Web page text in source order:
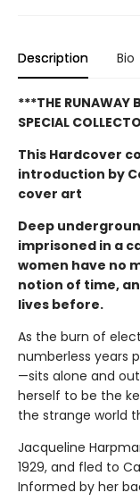
Description Bio
***THE RUNAWAY
SPECIAL
This Hardcover
introduction by
cover art
Deep
imprisoned in a
women have no
notion of time,
lives before.
As the burn of
numberless years
—sits alone and
herself to be the
the strange world
Jacqueline
1929, and fled to
Informed by her